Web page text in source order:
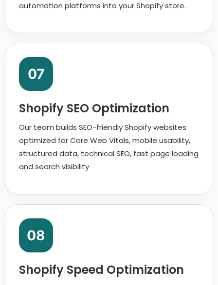
automation platforms into your Shopify store.
07
Shopify SEO Optimization
Our team builds SEO-friendly Shopify websites
optimized for Core Web Vitals, mobile usability,
structured data, technical SEO, fast page loading
and search visibility
08
Shopify Speed Optimization